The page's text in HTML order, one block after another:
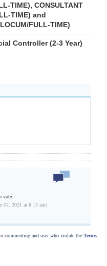
TIME), CONSULTANT
TIME) and
FULL-TIME)
Controller (2-3 Year)
vote.
07, 2021 at 8:15 am)
commenting and user who violate the Terms